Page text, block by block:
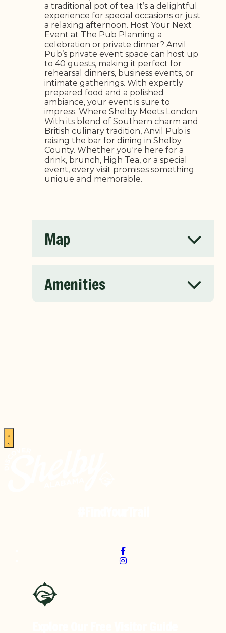
a traditional pot of tea. It’s a delightful
experience for special occasions or just
a relaxing afternoon. Host Your Next
Event at The Pub Planning a
celebration or private dinner? Anvil
Pub’s private event space can host up
to 40 guests, making it perfect for
rehearsal dinners, business events, or
intimate gatherings. With expertly
prepared food and a polished
ambiance, your event is sure to
impress. Where Shelby Meets London
With its blend of Southern charm and
British culinary tradition, Anvil Pub is
raising the bar for dining in Shelby
County. Whether you're here for a
drink, brunch, High Tea, or a special
event, every visit promises something
unique and memorable.
Map
Amenities